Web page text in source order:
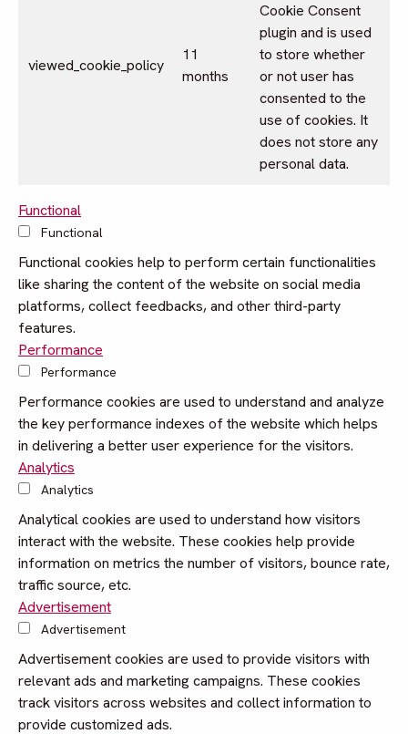
viewed_cookie_policy
11
months
Cookie Consent
plugin and is used
to store whether
or not user has
consented to the
use of cookies. It
does not store any
personal data.
Functional
Functional
Functional cookies help to perform certain functionalities
like sharing the content of the website on social media
platforms, collect feedbacks, and other third-party
features.
Performance
Performance
Performance cookies are used to understand and analyze
the key performance indexes of the website which helps
in delivering a better user experience for the visitors.
Analytics
Analytics
Analytical cookies are used to understand how visitors
interact with the website. These cookies help provide
information on metrics the number of visitors, bounce rate,
traffic source, etc.
Advertisement
Advertisement
Advertisement cookies are used to provide visitors with
relevant ads and marketing campaigns. These cookies
track visitors across websites and collect information to
provide customized ads.